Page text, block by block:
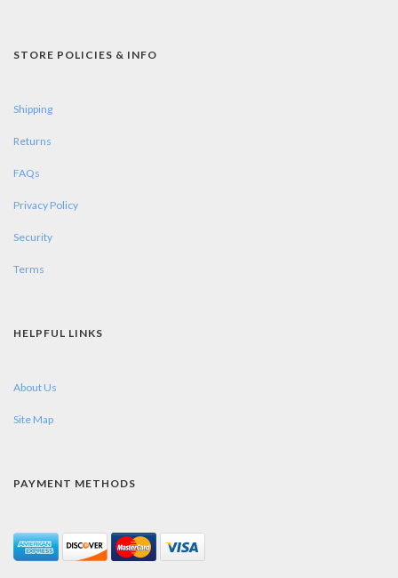
STORE POLICIES & INFO
Shipping
Returns
FAQs
Privacy Policy
Security
Terms
HELPFUL LINKS
About Us
Site Map
PAYMENT METHODS